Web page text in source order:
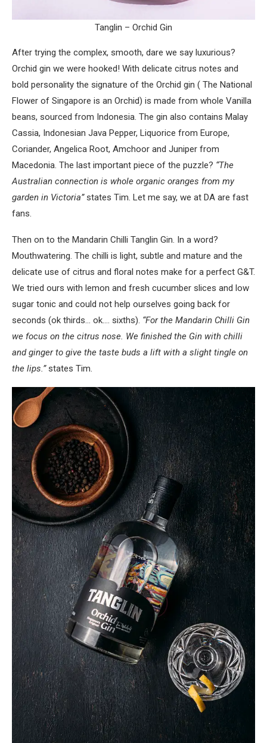
Tanglin – Orchid Gin
After trying the complex, smooth, dare we say luxurious?
Orchid gin we were hooked! With delicate citrus notes and
bold personality the signature of the Orchid gin ( The National
Flower of Singapore is an Orchid) is made from whole Vanilla
beans, sourced from Indonesia. The gin also contains Malay
Cassia, Indonesian Java Pepper, Liquorice from Europe,
Coriander, Angelica Root, Amchoor and Juniper from
Macedonia. The last important piece of the puzzle? “The
Australian connection is whole organic oranges from my
garden in Victoria”states Tim. Let me say, we at DA are fast
fans.
Then on to the Mandarin Chilli Tanglin Gin. In a word?
Mouthwatering. The chilli is light, subtle and mature and the
delicate use of citrus and floral notes make for a perfect G&T.
We tried ours with lemon and fresh cucumber slices and low
sugar tonic and could not help ourselves going back for
seconds (ok thirds… ok…. sixths). “For the Mandarin Chilli Gin
we focus on the citrus nose. We finished the Gin with chilli
and ginger to give the taste buds a lift with a slight tingle on
the lips.”states Tim.